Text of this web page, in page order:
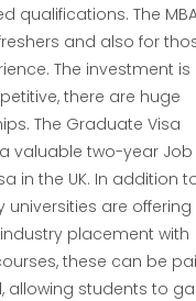
qualifications. The
and also for
The investment is
there are huge
The Graduate Visa
valuable two-year Job
in the UK. In addition
universities are offering
placement with
these can be
allowing students to